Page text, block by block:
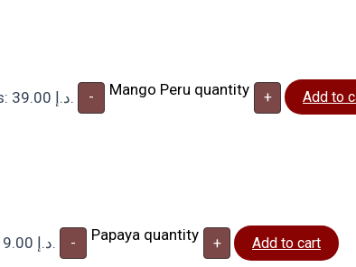
Current price is: 39.00 د.إ. - Mango Peru quantity + Add to
Current price is: 9.00 د.إ. - Papaya quantity + Add to cart